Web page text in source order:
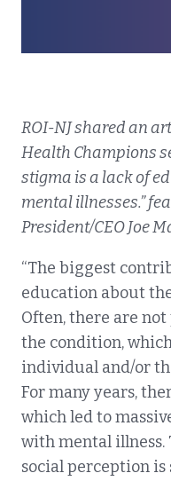
ROI-NJ shared an
Health Champions
stigma is a lack of
mental illnesses.”
President/CEO Joe
“The biggest
education about
Often, there are
the condition,
individual and/or
For many years,
which led to
with mental illness.
social perception is